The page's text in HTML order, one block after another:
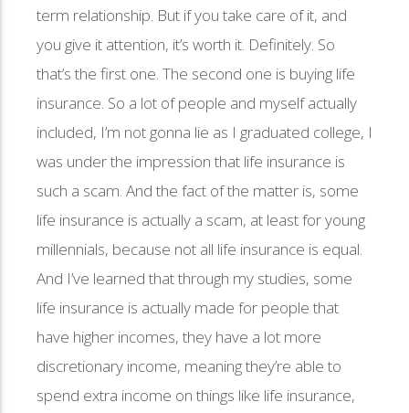
term relationship. But if you take care of it, and
you give it attention, it’s worth it. Definitely. So
that’s the first one. The second one is buying life
insurance. So a lot of people and myself actually
included, I’m not gonna lie as I graduated college, I
was under the impression that life insurance is
such a scam. And the fact of the matter is, some
life insurance is actually a scam, at least for young
millennials, because not all life insurance is equal.
And I’ve learned that through my studies, some
life insurance is actually made for people that
have higher incomes, they have a lot more
discretionary income, meaning they’re able to
spend extra income on things like life insurance,